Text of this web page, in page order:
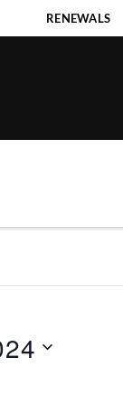
RENEWALS